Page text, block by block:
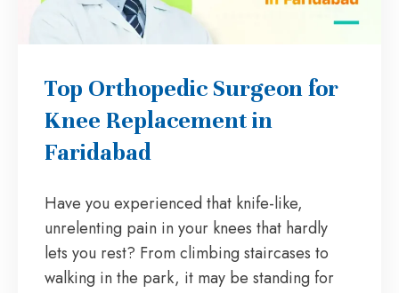
Top Orthopedic Surgeon for
Knee Replacement in
Faridabad
Have you experienced that knife-like,
unrelenting pain in your knees that hardly
lets you rest? From climbing staircases to
walking in the park, it may be standing for